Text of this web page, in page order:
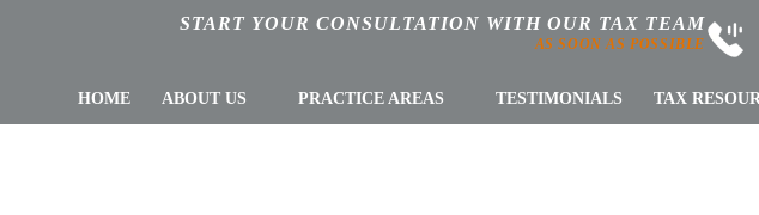
START YOUR CONSULTATION WITH OUR TAX TEAM
AS SOON AS POSSIBLE
HOME ABOUT US PRACTICE AREAS TESTIMONIALS TAX